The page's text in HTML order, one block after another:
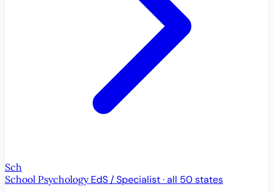
Sch
School Psychology EdS / Specialist · all 50 states